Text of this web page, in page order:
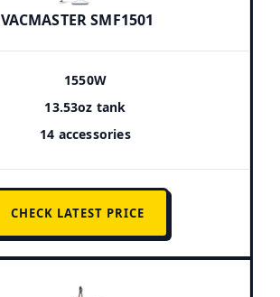
VACMASTER SMF1501
1550W
13.53oz tank
14 accessories
CHECK LATEST PRICE